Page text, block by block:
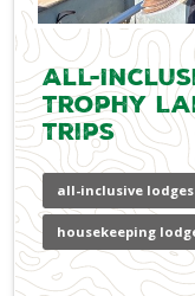
All-
Trophy
Trips
all-inclusive lodges
housekeeping